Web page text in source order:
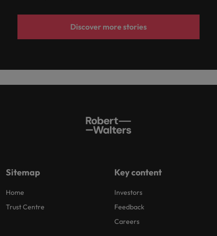
Discover more stories
Sitemap
Home
Trust Centre
Key content
Investors
Feedback
Careers